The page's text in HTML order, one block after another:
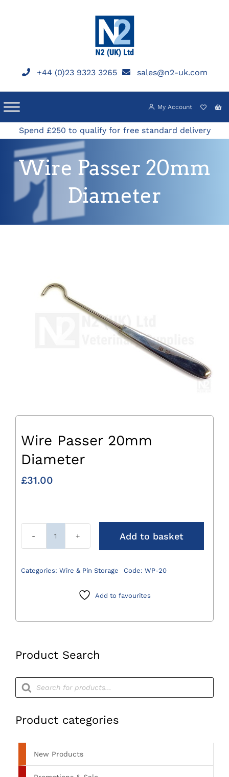
+44 (0)23 9323 3265 sales@n2-uk.com
My Account
Spend £250 to qualify for free standard delivery
Wire Passer 20mm
Diameter
Product Search
Products
search
Product categories
New Products
Wire Passer 20mm
Diameter
£31.00
20mm
quantity
Add to basket
Categories: Wire & Pin Storage Code: WP-20
Add to favourites